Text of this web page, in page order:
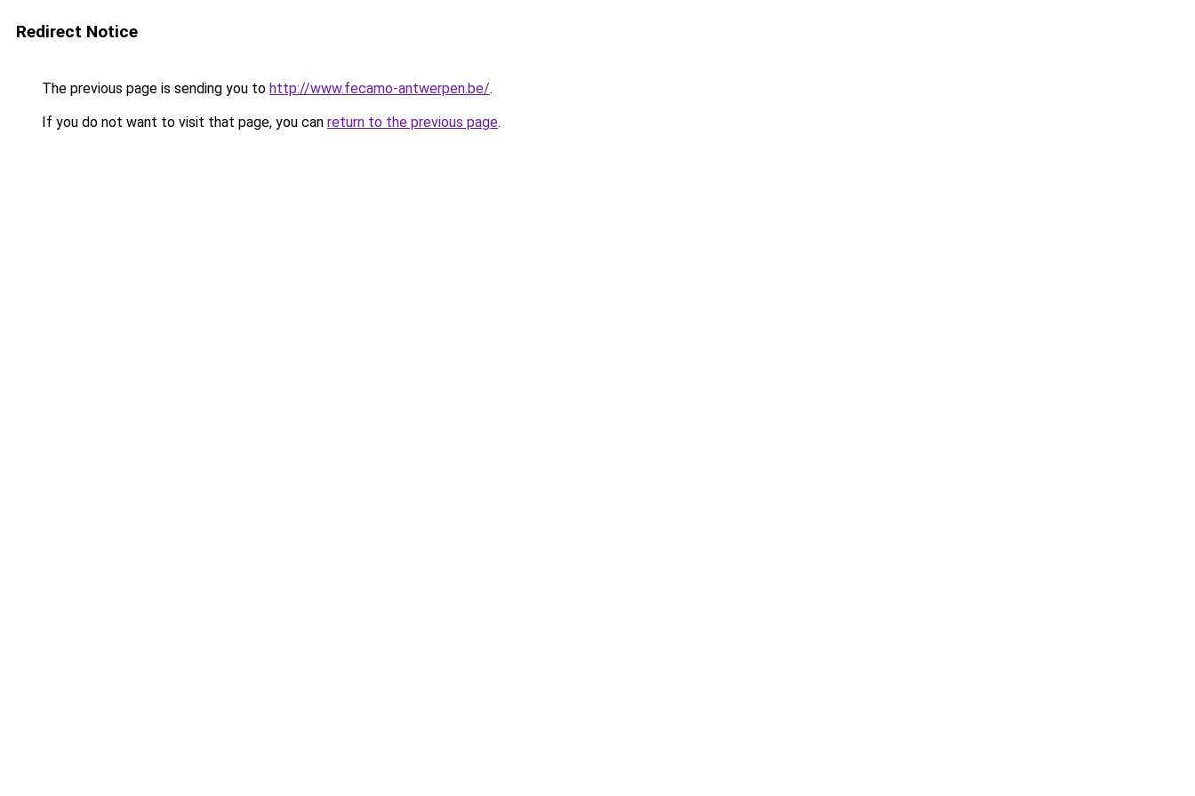
Redirect Notice
The previous page is sending you to http://www.fecamo-antwerpen.be/.
If you do not want to visit that page, you can return to the previous page.